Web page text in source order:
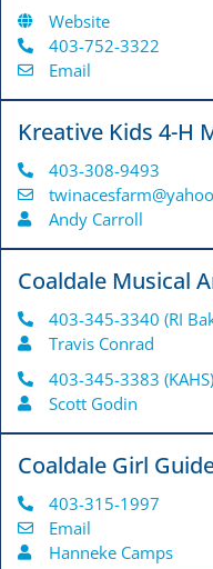
Website
403-752-3322
Email
Kreative Kids 4-H
403-308-9493
Andy Carroll
Coaldale Musical
403-345-3340 (RI
Travis Conrad
403-345-3383 (KAHS)
Scott Godin
Coaldale Girl
403-315-1997
Email
Hanneke Camps